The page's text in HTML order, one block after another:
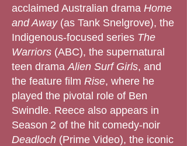
acclaimed Australian drama Home
and Away(as Tank Snelgrove), the
Indigenous-focused series The
Warriors (ABC), the supernatural
teen dramaAlien Surf Girls, and
the feature film Rise, where he
played the pivotal role of Ben
Swindle. Reece also appears in
Season 2 of the hit comedy-noir
Deadloch (Prime Video), the iconic